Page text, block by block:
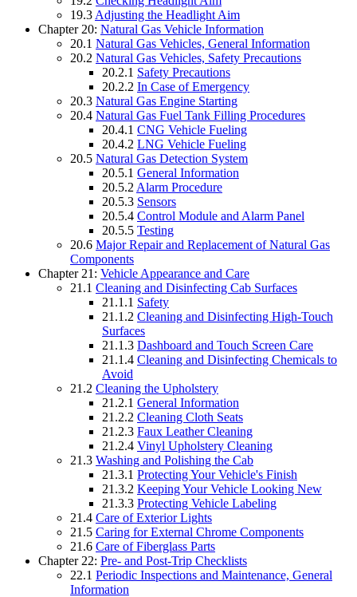
19.3 Adjusting the Headlight Aim
Chapter 20: Natural Gas Vehicle Information
20.1 Natural Gas Vehicles, General Information
20.2 Natural Gas Vehicles, Safety Precautions
20.2.1 Safety Precautions
20.2.2 In Case of Emergency
20.3 Natural Gas Engine Starting
20.4 Natural Gas Fuel Tank Filling Procedures
20.4.1 CNG Vehicle Fueling
20.4.2 LNG Vehicle Fueling
20.5 Natural Gas Detection System
20.5.1 General Information
20.5.2 Alarm Procedure
20.5.3 Sensors
20.5.4 Control Module and Alarm Panel
20.5.5 Testing
20.6 Major Repair and Replacement of Natural Gas
Components
Chapter 21: Vehicle Appearance and Care
21.1 Cleaning and Disinfecting Cab Surfaces
21.1.1 Safety
21.1.2 Cleaning and Disinfecting High-Touch
Surfaces
21.1.3 Dashboard and Touch Screen Care
21.1.4 Cleaning and Disinfecting Chemicals to
Avoid
21.2 Cleaning the Upholstery
21.2.1 General Information
21.2.2 Cleaning Cloth Seats
21.2.3 Faux Leather Cleaning
21.2.4 Vinyl Upholstery Cleaning
21.3 Washing and Polishing the Cab
21.3.1 Protecting Your Vehicle's Finish
21.3.2 Keeping Your Vehicle Looking New
21.3.3 Protecting Vehicle Labeling
21.4 Care of Exterior Lights
21.5 Caring for External Chrome Components
21.6 Care of Fiberglass Parts
Chapter 22: Pre- and Post-Trip Checklists
22.1 Periodic Inspections and Maintenance, General
Information